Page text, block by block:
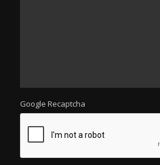
Google Recaptcha